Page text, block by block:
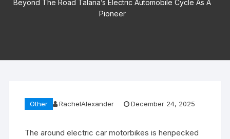
Beyond The Road Talaria’s Electric Automobile Cycle As A
Pioneer
Other RachelAlexander December 24, 2025
The around electric car motorbikes is henpecked